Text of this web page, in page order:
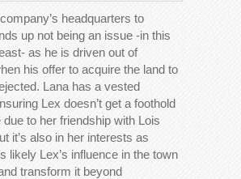
headquarters to
up not being an issue -in this
as he is driven out of
his offer to acquire the land to
Lana has a vested
Lex doesn’t get a foothold
due to her friendship with Lois
it’s also in her interests as
likely Lex’s influence in the town
transform it beyond